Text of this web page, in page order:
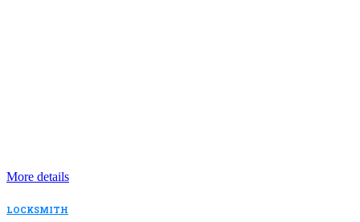
More details
LOCKSMITH